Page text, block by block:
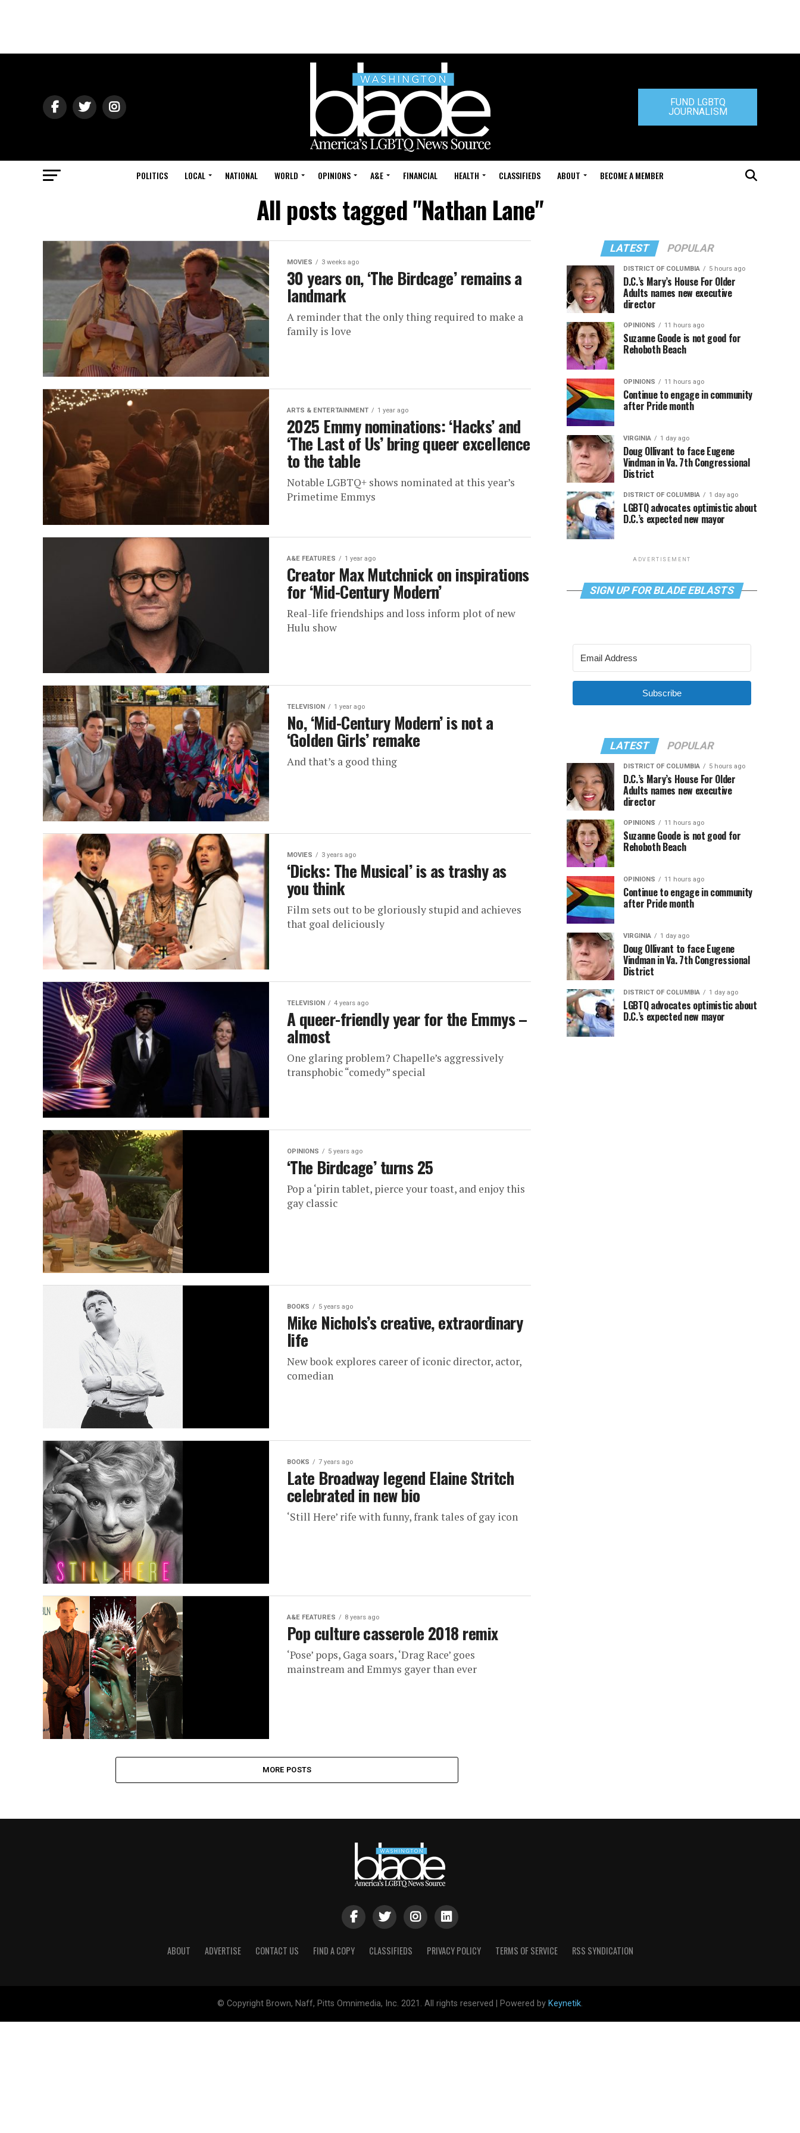
FUND LGBTQ
JOURNALISM
POLITICS LOCAL NATIONAL WORLD OPINIONS A&E FINANCIAL HEALTH CLASSIFIEDS ABOUT BECOME A MEMBER
All posts tagged "Nathan Lane"
MOVIES 3 weeks ago
30 years on, ‘The Birdcage’ remains a
landmark
A reminder that the only thing required to make a
family is love
ARTS & ENTERTAINMENT 1 year ago
2025 Emmy nominations: ‘Hacks’ and
‘The Last of Us’ bring queer excellence
to the table
Notable LGBTQ+ shows nominated at this year’s
Primetime Emmys
A&E FEATURES 1 year ago
Creator Max Mutchnick on inspirations
for ‘Mid-Century Modern’
Real-life friendships and loss inform plot of new
Hulu show
TELEVISION 1 year ago
No, ‘Mid-Century Modern’ is not a
‘Golden Girls’ remake
And that’s a good thing
MOVIES 3 years ago
‘Dicks: The Musical’ is as trashy as
you think
Film sets out to be gloriously stupid and achieves
that goal deliciously
TELEVISION 4 years ago
A queer-friendly year for the Emmys –
almost
One glaring problem? Chapelle’s aggressively
transphobic “comedy” special
OPINIONS 5 years ago
‘The Birdcage’ turns 25
Pop a ‘pirin tablet, pierce your toast, and enjoy this
gay classic
BOOKS 5 years ago
Mike Nichols’s creative, extraordinary
life
New book explores career of iconic director, actor,
comedian
BOOKS 7 years ago
Late Broadway legend Elaine Stritch
celebrated in new bio
‘Still Here’ rife with funny, frank tales of gay icon
A&E FEATURES 8 years ago
Pop culture casserole 2018 remix
‘Pose’ pops, Gaga soars, ‘Drag Race’ goes
mainstream and Emmys gayer than ever
MORE POSTS
LATEST POPULAR
DISTRICT OF COLUMBIA 5 hours ago
D.C.’s Mary’s House For Older
Adults names new executive
director
OPINIONS 11 hours ago
Suzanne Goode is not good for
Rehoboth Beach
OPINIONS 11 hours ago
Continue to engage in community
after Pride month
VIRGINIA 1 day ago
Doug Ollivant to face Eugene
Vindman in Va. 7th Congressional
District
DISTRICT OF COLUMBIA 1 day ago
LGBTQ advocates optimistic about
D.C.’s expected new mayor
ADVERTISEMENT
SIGN UP FOR BLADE EBLASTS
Subscribe
LATEST POPULAR
DISTRICT OF COLUMBIA 5 hours ago
D.C.’s Mary’s House For Older
Adults names new executive
director
OPINIONS 11 hours ago
Suzanne Goode is not good for
Rehoboth Beach
OPINIONS 11 hours ago
Continue to engage in community
after Pride month
VIRGINIA 1 day ago
Doug Ollivant to face Eugene
Vindman in Va. 7th Congressional
District
DISTRICT OF COLUMBIA 1 day ago
LGBTQ advocates optimistic about
D.C.’s expected new mayor
ABOUT ADVERTISE CONTACT US FIND A COPY CLASSIFIEDS PRIVACY POLICY TERMS OF SERVICE RSS SYNDICATION
© Copyright Brown, Naff, Pitts Omnimedia, Inc. 2021. All rights reserved | Powered by Keynetik.